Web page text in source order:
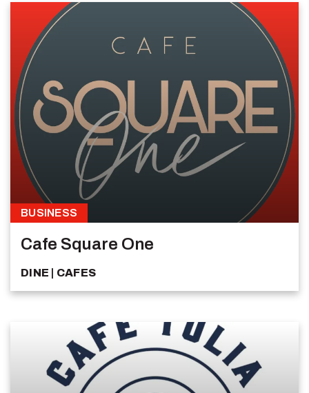
BUSINESS
Cafe Square One
DINE CAFES